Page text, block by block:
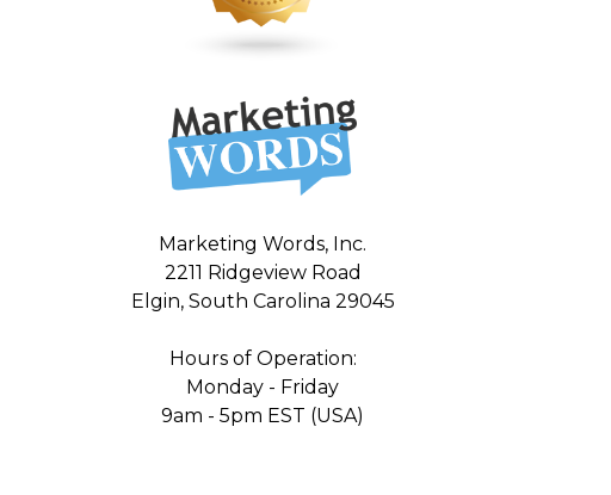
Marketing Words, Inc.
2211 Ridgeview Road
Elgin, South Carolina 29045
Hours of Operation:
Monday - Friday
9am - 5pm EST (USA)